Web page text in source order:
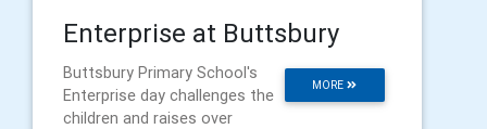
Enterprise at Buttsbury
MORE
Buttsbury Primary School's
Enterprise day challenges the
children and raises over